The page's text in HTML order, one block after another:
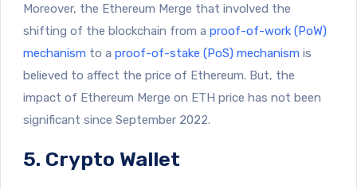
Moreover, the Ethereum Merge that involved the
shifting of the blockchain from a proof-of-work (PoW)
mechanism to a proof-of-stake (PoS) mechanism is
believed to affect the price of Ethereum. But, the
impact of Ethereum Merge on ETH price has not been
significant since September 2022.
5. Crypto Wallet